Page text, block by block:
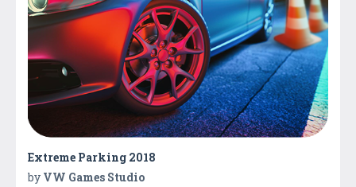
Extreme Parking 2018
by VW Games Studio